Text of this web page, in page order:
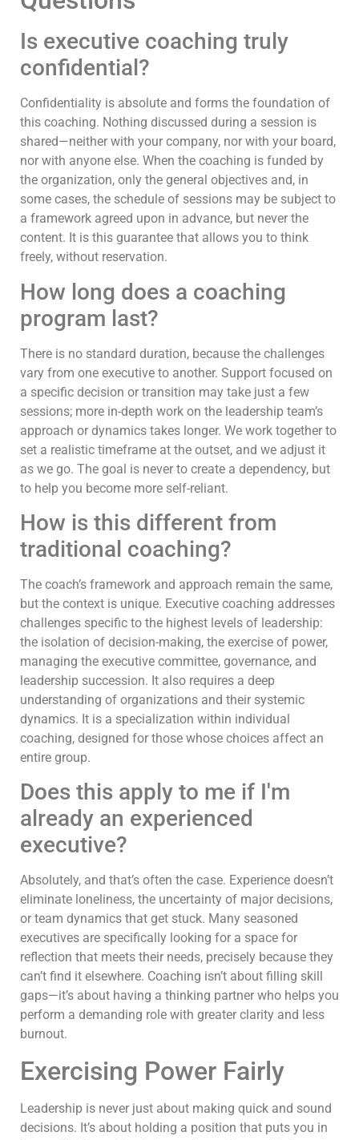
Is executive coaching truly
confidential?
Confidentiality is absolute and forms the foundation of
this coaching. Nothing discussed during a session is
shared—neither with your company, nor with your board,
nor with anyone else. When the coaching is funded by
the organization, only the general objectives and, in
some cases, the schedule of sessions may be subject to
a framework agreed upon in advance, but never the
content. It is this guarantee that allows you to think
freely, without reservation.
How long does a coaching
program last?
There is no standard duration, because the challenges
vary from one executive to another. Support focused on
a specific decision or transition may take just a few
sessions; more in-depth work on the leadership team’s
approach or dynamics takes longer. We work together to
set a realistic timeframe at the outset, and we adjust it
as we go. The goal is never to create a dependency, but
to help you become more self-reliant.
How is this different from
traditional coaching?
The coach’s framework and approach remain the same,
but the context is unique. Executive coaching addresses
challenges specific to the highest levels of leadership:
the isolation of decision-making, the exercise of power,
managing the executive committee, governance, and
leadership succession. It also requires a deep
understanding of organizations and their systemic
dynamics. It is a specialization within individual
coaching, designed for those whose choices affect an
entire group.
Does this apply to me if I'm
already an experienced
executive?
Absolutely, and that’s often the case. Experience doesn’t
eliminate loneliness, the uncertainty of major decisions,
or team dynamics that get stuck. Many seasoned
executives are specifically looking for a space for
reflection that meets their needs, precisely because they
can’t find it elsewhere. Coaching isn’t about filling skill
gaps—it’s about having a thinking partner who helps you
perform a demanding role with greater clarity and less
burnout.
Exercising Power Fairly
Leadership is never just about making quick and sound
decisions. It’s about holding a position that puts you in